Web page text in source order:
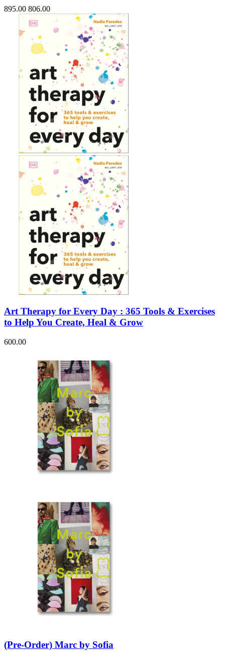
895.00 806.00
Art Therapy for Every Day : 365 Tools & Exercises
to Help You Create, Heal & Grow
600.00
(Pre-Order) Marc by Sofia